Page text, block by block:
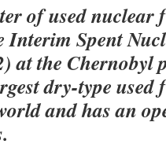
of used nuclear
Interim Spent
at the Chernobyl
dry-type used
and has an